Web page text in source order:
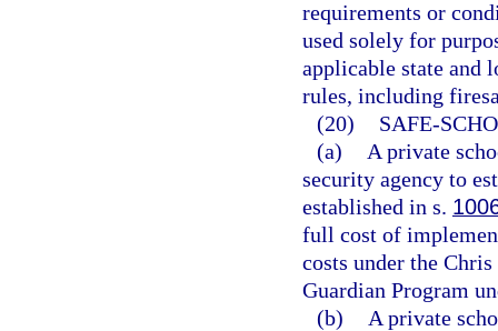
requirements or
used solely for
applicable state and
rules, including
(20)
SAFE-
(a)
A private
security agency to
established in s.
full cost of
costs under the
Guardian Program
(b)
A private